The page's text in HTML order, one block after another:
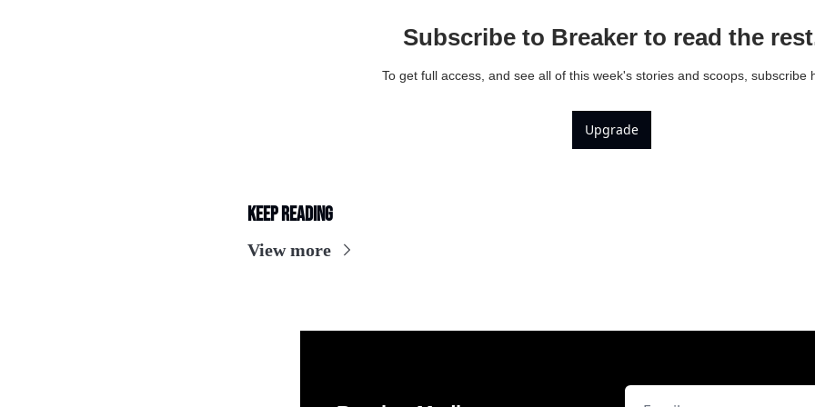
Subscribe to Breaker to read the
To get full access, and see all of this week's stories and scoops, subscribe
Upgrade
Keep Reading
View more